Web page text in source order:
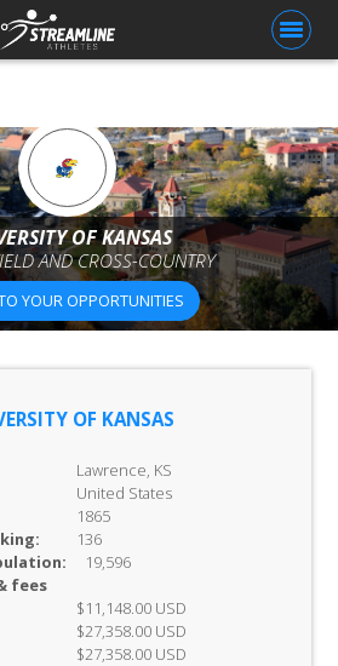
OF KANSAS
AND CROSS-COUNTRY
YOUR OPPORTUNITIES
OF KANSAS
Lawrence, KS
United States
1865
136
19,596
fees
$11,148.00 USD
$27,358.00 USD
$27,358.00 USD